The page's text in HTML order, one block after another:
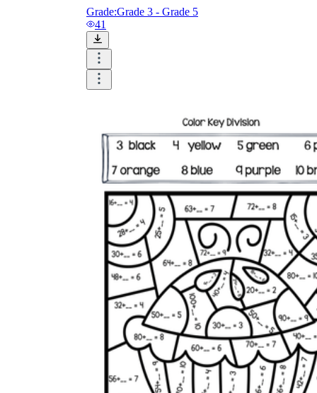
Grade:Grade 3 - Grade 5
41